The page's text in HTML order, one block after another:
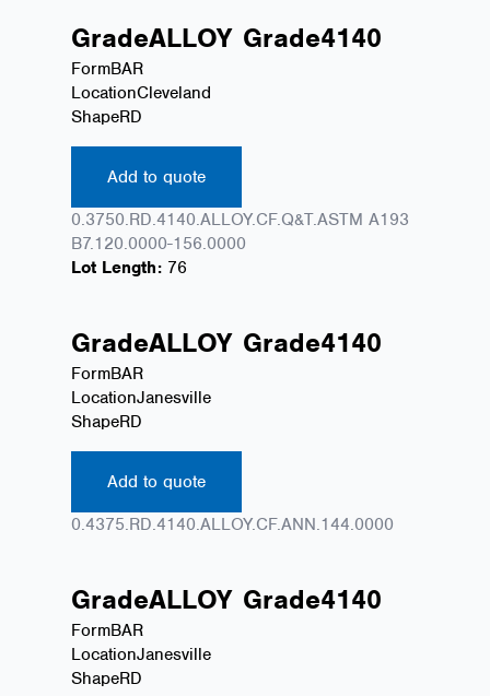
GradeALLOY Grade4140
FormBAR
LocationCleveland
ShapeRD
Add to quote
0.3750.RD.4140.ALLOY.CF.Q&T.ASTM A193
B7.120.0000-156.0000
Lot Length: 76
GradeALLOY Grade4140
FormBAR
LocationJanesville
ShapeRD
Add to quote
0.4375.RD.4140.ALLOY.CF.ANN.144.0000
GradeALLOY Grade4140
FormBAR
LocationJanesville
ShapeRD